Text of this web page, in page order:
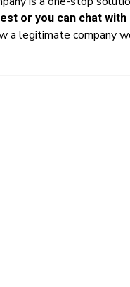
or you can chat
a legitimate company